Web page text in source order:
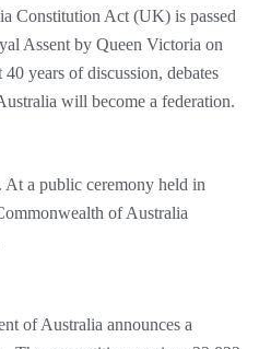
Constitution Act (UK) is passed
Assent by Queen Victoria on
years of discussion, debates
will become a federation.
At a public ceremony held in
of Australia
of Australia announces a